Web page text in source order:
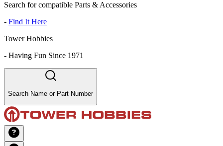
Search for compatible Parts & Accessories
- Find It Here
Tower Hobbies
- Having Fun Since 1971
Search Name or Part Number